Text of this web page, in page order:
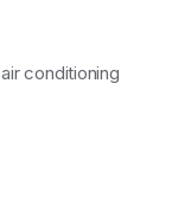
conditioning